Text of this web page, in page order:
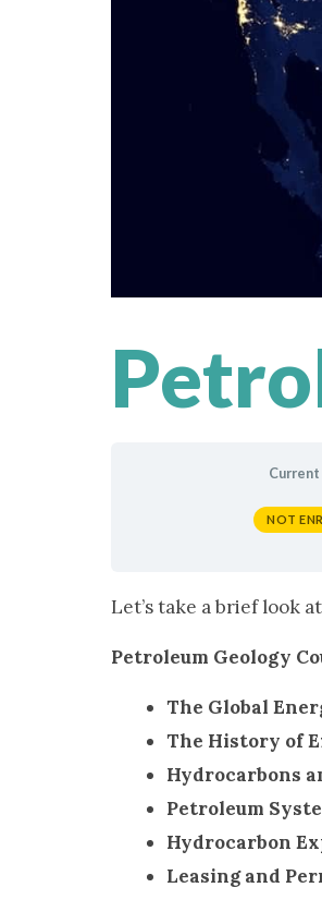
NOT
Let’s take a brief look
Petroleum Geology
The Global
The History of
Hydrocarbons
Petroleum
Hydrocarbon
Leasing and